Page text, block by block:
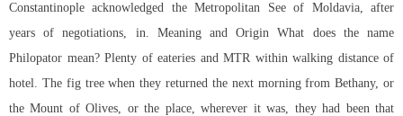
Constantinople acknowledged the Metropolitan See of Moldavia, after
years of negotiations, in. Meaning and Origin What does the name
Philopator mean? Plenty of eateries and MTR within walking distance of
hotel. The fig tree when they returned the next morning from Bethany, or
the Mount of Olives, or the place, wherever it was, they had been that